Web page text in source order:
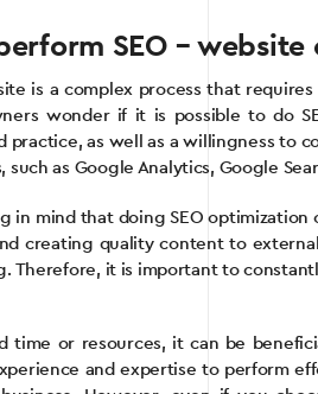
SEO –
is a complex process that
wonder if it is possible to do
practice, as well as a willingness to
as Google Analytics, Google
in mind that doing SEO
creating quality content to
Therefore, it is important to
time or resources, it can be
and expertise to perform